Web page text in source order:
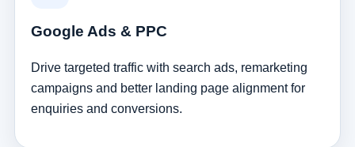
Google Ads & PPC
Drive targeted traffic with search ads, remarketing
campaigns and better landing page alignment for
enquiries and conversions.